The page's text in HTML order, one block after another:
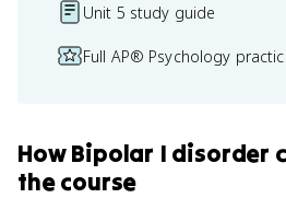
Unit 5 study guide
Full AP® Psychology
HowBipolar I disorder
the course